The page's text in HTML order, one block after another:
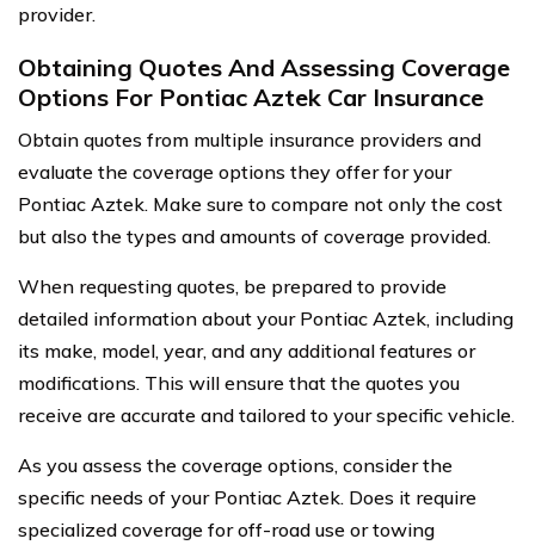
provider.
Obtaining Quotes And Assessing Coverage
Options For Pontiac Aztek Car Insurance
Obtain quotes from multiple insurance providers and
evaluate the coverage options they offer for your
Pontiac Aztek. Make sure to compare not only the cost
but also the types and amounts of coverage provided.
When requesting quotes, be prepared to provide
detailed information about your Pontiac Aztek, including
its make, model, year, and any additional features or
modifications. This will ensure that the quotes you
receive are accurate and tailored to your specific vehicle.
As you assess the coverage options, consider the
specific needs of your Pontiac Aztek. Does it require
specialized coverage for off-road use or towing